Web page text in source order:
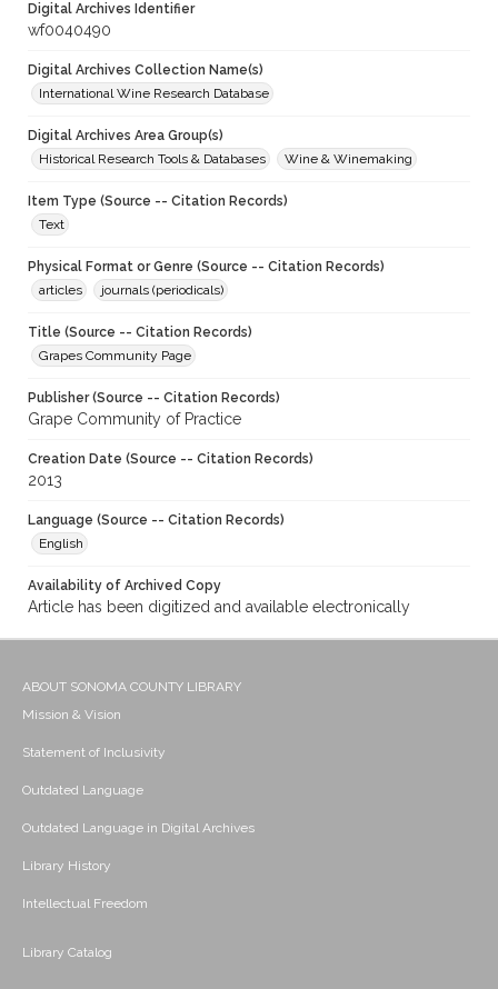
Digital Archives Identifier
wf0040490
Digital Archives Collection Name(s)
International Wine Research Database
Digital Archives Area Group(s)
Historical Research Tools & Databases
Wine & Winemaking
Item Type (Source -- Citation Records)
Text
Physical Format or Genre (Source -- Citation Records)
articles
journals (periodicals)
Title (Source -- Citation Records)
Grapes Community Page
Publisher (Source -- Citation Records)
Grape Community of Practice
Creation Date (Source -- Citation Records)
2013
Language (Source -- Citation Records)
English
Availability of Archived Copy
Article has been digitized and available electronically
ABOUT SONOMA COUNTY LIBRARY
Mission & Vision
Statement of Inclusivity
Outdated Language
Outdated Language in Digital Archives
Library History
Intellectual Freedom
Library Catalog